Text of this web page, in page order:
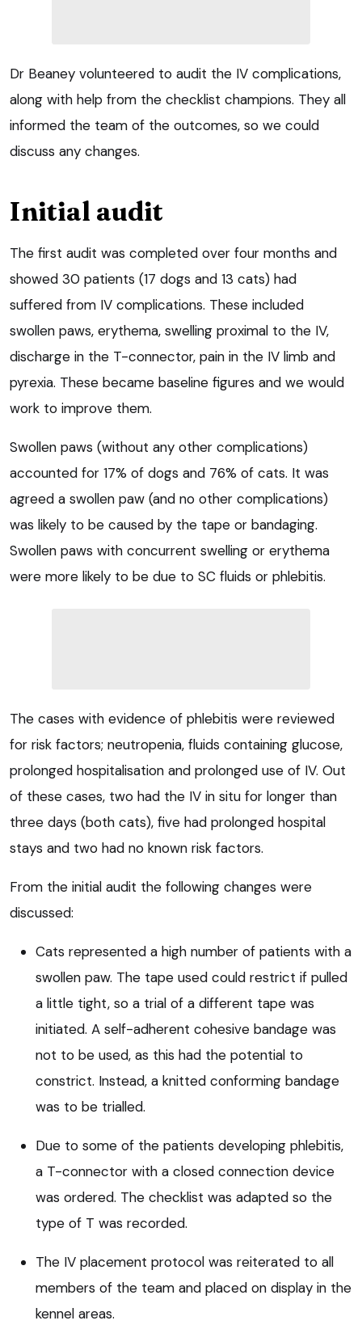
Dr Beaney volunteered to audit the IV complications,
along with help from the checklist champions. They all
informed the team of the outcomes, so we could
discuss any changes.
Initial audit
The first audit was completed over four months and
showed 30 patients (17 dogs and 13 cats) had
suffered from IV complications. These included
swollen paws, erythema, swelling proximal to the IV,
discharge in the T-connector, pain in the IV limb and
pyrexia. These became baseline figures and we would
work to improve them.
Swollen paws (without any other complications)
accounted for 17% of dogs and 76% of cats. It was
agreed a swollen paw (and no other complications)
was likely to be caused by the tape or bandaging.
Swollen paws with concurrent swelling or erythema
were more likely to be due to SC fluids or phlebitis.
The cases with evidence of phlebitis were reviewed
for risk factors; neutropenia, fluids containing glucose,
prolonged hospitalisation and prolonged use of IV. Out
of these cases, two had the IV in situ for longer than
three days (both cats), five had prolonged hospital
stays and two had no known risk factors.
From the initial audit the following changes were
discussed:
Cats represented a high number of patients with a
swollen paw. The tape used could restrict if pulled
a little tight, so a trial of a different tape was
initiated. A self-adherent cohesive bandage was
not to be used, as this had the potential to
constrict. Instead, a knitted conforming bandage
was to be trialled.
Due to some of the patients developing phlebitis,
a T-connector with a closed connection device
was ordered. The checklist was adapted so the
type of T was recorded.
The IV placement protocol was reiterated to all
members of the team and placed on display in the
kennel areas.